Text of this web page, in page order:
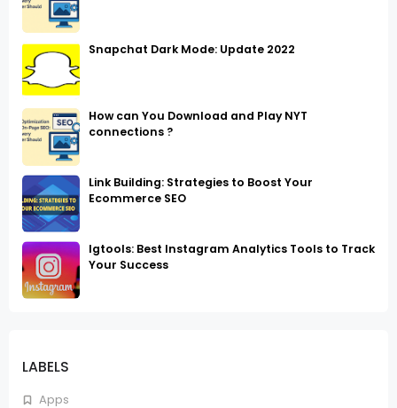
LABELS
Apps
Snapchat Dark Mode: Update 2022
How can You Download and Play NYT
connections ?
Link Building: Strategies to Boost Your
Ecommerce SEO
Igtools: Best Instagram Analytics Tools to Track
Your Success